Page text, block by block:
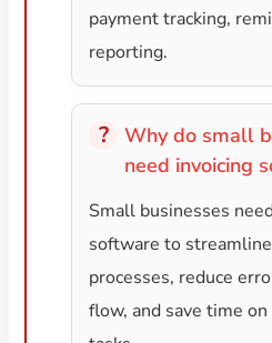
payment tracking,
reporting.
Why do small
need invoicing
Small businesses
software to
processes, reduce
flow, and save time